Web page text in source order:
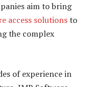
aim to bring
access solutionsto
the complex
of experience in